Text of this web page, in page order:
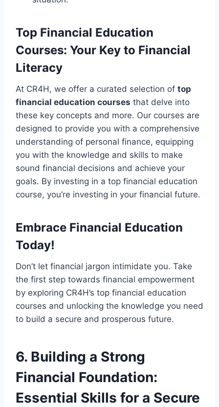
Top Financial Education
Courses: Your Key to Financial
Literacy
At CR4H, we offer a curated selection of top
financial education courses that delve into
these key concepts and more. Our courses are
designed to provide you with a comprehensive
understanding of personal finance, equipping
you with the knowledge and skills to make
sound financial decisions and achieve your
goals. By investing in a top financial education
course, you’re investing in your financial future.
Embrace Financial Education
Today!
Don’t let financial jargon intimidate you. Take
the first step towards financial empowerment
by exploring CR4H’s top financial education
courses and unlocking the knowledge you need
to build a secure and prosperous future.
6. Building a Strong
Financial Foundation:
Essential Skills for a Secure